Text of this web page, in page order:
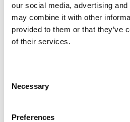
our social media, advertising
may combine it with other
provided to them or that they’ve
of their services.
Selection
Necessary
Preferences
Join Our Fantastic Team